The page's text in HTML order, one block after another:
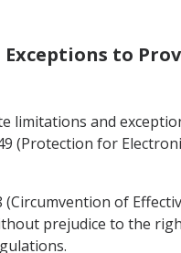
to
limitations and
(Protection for
of
prejudice to the